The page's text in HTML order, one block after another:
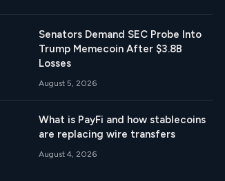
Senators Demand SEC Probe Into
Trump Memecoin After $3.8B
Losses
August 5, 2026
What is PayFi and how stablecoins
are replacing wire transfers
August 4, 2026